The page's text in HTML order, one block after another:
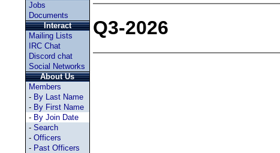
Jobs
Documents
Interact
Mailing Lists
IRC Chat
Discord chat
Social Networks
About Us
Members
- By Last Name
- By First Name
- By Join Date
- Search
- Officers
- Past Officers
Q3-2026